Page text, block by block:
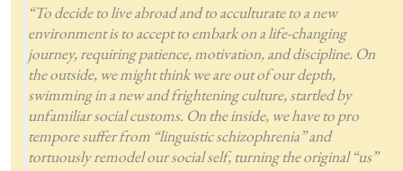
“To decide to live abroad and to acculturate to a new
environment is to accept to embark on a life-changing
journey, requiring patience, motivation, and discipline. On
the outside, we might think we are out of our depth,
swimming in a new and frightening culture, startled by
unfamiliar social customs. On the inside, we have to pro
tempore suffer from “linguistic schizophrenia” and
tortuously remodel our social self, turning the original “us”